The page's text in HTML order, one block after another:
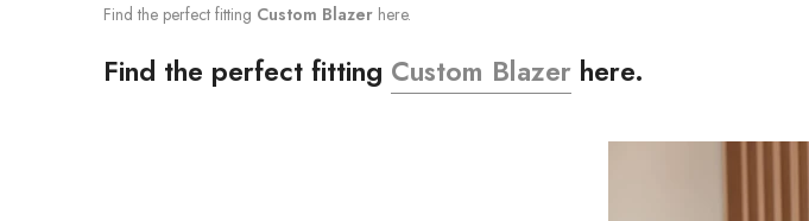
Find the perfect fitting Custom Blazer here.
Find the perfect fitting Custom Blazer here.